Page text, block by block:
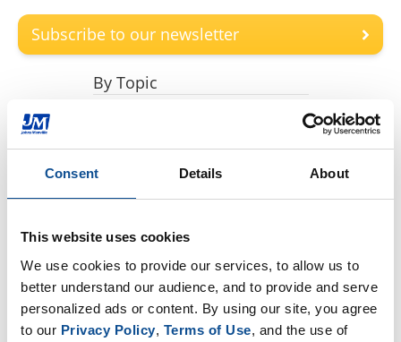
Consent Details About
This website uses cookies
We use cookies to provide our services, to allow us to
better understand our audience, and to provide and serve
personalized ads or content. By using our site, you agree
to our Privacy Policy, Terms of Use, and the use of
Subscribe to our newsletter
By Topic
EP Plants (17)
EP Nonwovens (16)
JMextraMile (8)
By Date